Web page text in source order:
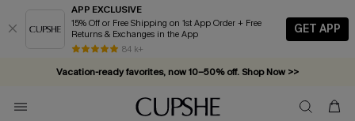
APP EXCLUSIVE
15% Off or Free Shipping on 1st App Order + Free
Returns & Exchanges in the App
84 k+
GET APP
Vacation-ready favorites, now 10–50% off. Shop Now >>
Subscribe & enjoy 15% off — no minimum required!